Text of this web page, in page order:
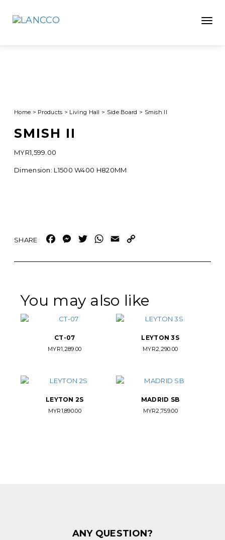
Home > Products > Living Hall > Side Board > Smish II
SMISH II
MYR1,599.00
Dimension: L1500 W400 H820MM
Facebook
Messenger
TwitterWhatsApp
Email
You may also like
CT-07
MYR1,289.00
LEYTON 3S
MYR2,290.00
LEYTON 2S
MYR1,890.00
MADRID SB
MYR2,759.00
ANY QUESTION?